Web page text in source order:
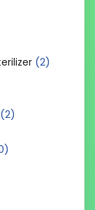
(2)
(2)